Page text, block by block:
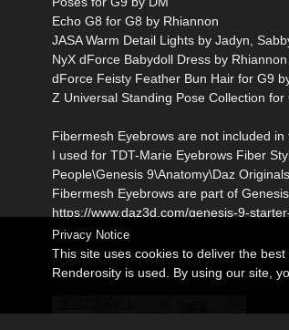
Echo G8 for G8 by Rhiannon
JASA Warm Detail Lights by Jadyn,
NyX dForce Babydoll Dress by Rhiannon
dForce Feisty Feather Bun Hair for G9
Z Universal Standing Pose Collection
Fibermesh Eyebrows are not included in
I used for TDT-Marie Eyebrows Fiber
People\Genesis 9\Anatomy\Daz
Fibermesh Eyebrows are part of
https://www.daz3d.com/genesis-9-
Related Products
Privacy Notice
This site uses cookies to deliver the
Renderosity is used. By using our site,